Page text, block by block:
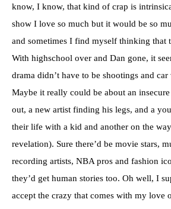
know, I know, that kind of crap is
show I love so much but it would be so
and sometimes I find myself thinking that
With highschool over and Dan gone, it
drama didn’t have to be shootings and
Maybe it really could be about an
out, a new artist finding his legs, and a
their life with a kid and another on the
revelation). Sure there’d be movie stars,
recording artists, NBA pros and fashion
they’d get human stories too. Oh well, I
accept the crazy that comes with my love